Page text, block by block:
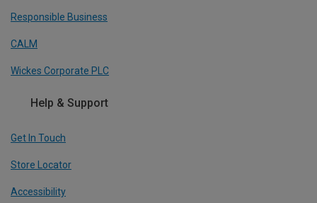
Responsible Business
CALM
Wickes Corporate PLC
Help & Support
Get In Touch
Store Locator
Accessibility